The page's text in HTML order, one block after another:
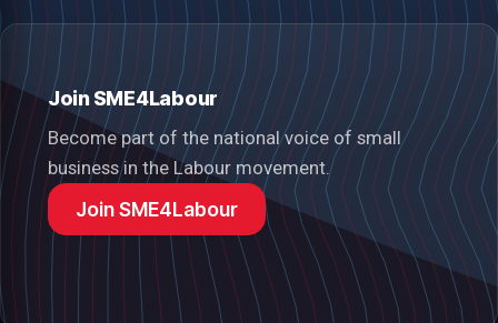
Join SME4Labour
Become part of the national voice of small
business in the Labour movement.
Join SME4Labour